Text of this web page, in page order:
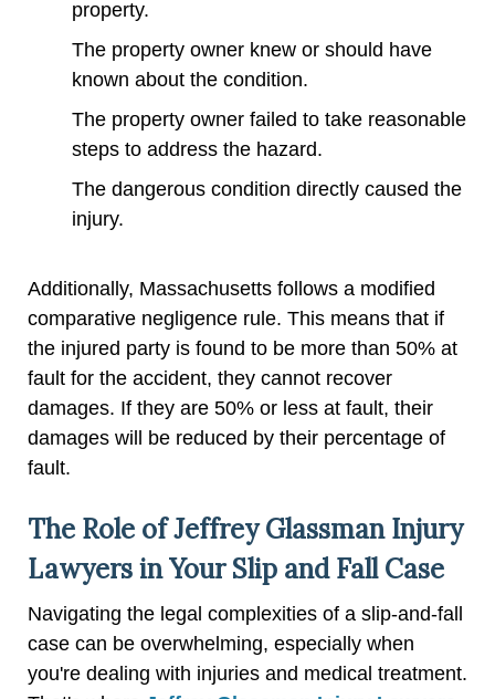
property.
The property owner knew or should have
known about the condition.
The property owner failed to take reasonable
steps to address the hazard.
The dangerous condition directly caused the
injury.
Additionally, Massachusetts follows a modified
comparative negligence rule. This means that if
the injured party is found to be more than 50% at
fault for the accident, they cannot recover
damages. If they are 50% or less at fault, their
damages will be reduced by their percentage of
fault.
The Role of Jeffrey Glassman Injury
Lawyers in Your Slip and Fall Case
Navigating the legal complexities of a slip-and-fall
case can be overwhelming, especially when
you're dealing with injuries and medical treatment.